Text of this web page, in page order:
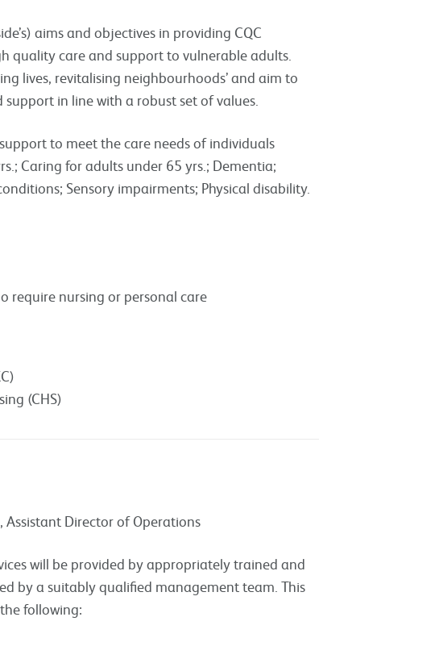
aims and objectives in providing CQC
quality care and support to vulnerable adults.
lives, revitalising neighbourhoods’ and aim to
in line with a robust set of values.
to meet the care needs of individuals
Caring for adults under 65 yrs.; Dementia;
Sensory impairments; Physical disability.
require nursing or personal care
(CHS)
Assistant Director of Operations
will be provided by appropriately trained and
by a suitably qualified management team. This
following: